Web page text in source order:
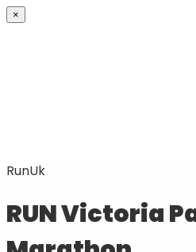
×
RunUk
RUN Victoria